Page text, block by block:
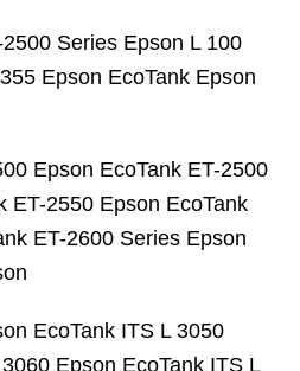
Series Epson L 100
Epson EcoTank Epson
Epson EcoTank ET-2500
ET-2550 Epson EcoTank
ET-2600 Series Epson
EcoTank ITS L 3050
Epson EcoTank ITS L